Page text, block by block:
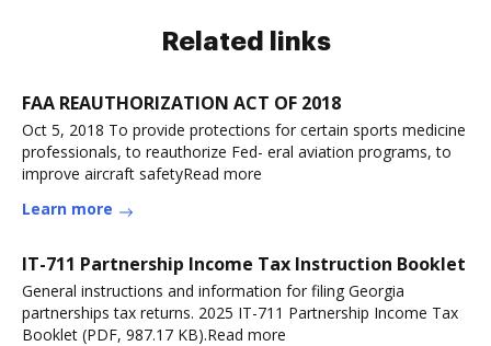
Related links
FAA REAUTHORIZATION ACT OF 2018
Oct 5, 2018 To provide protections for certain sports medicine
professionals, to reauthorize Fed- eral aviation programs, to
improve aircraft safetyRead more
Learn more
IT-711 Partnership Income Tax Instruction Booklet
General instructions and information for filing Georgia
partnerships tax returns. 2025 IT-711 Partnership Income Tax
Booklet (PDF, 987.17 KB).Read more